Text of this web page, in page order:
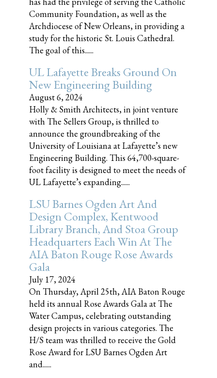
Community Foundation, as well as the
Archdiocese of New Orleans, in providing a
study for the historic St. Louis Cathedral.
The goal of this......
UL Lafayette Breaks Ground On
New Engineering Building
August 6, 2024
Holly & Smith Architects, in joint venture
with The Sellers Group, is thrilled to
announce the groundbreaking of the
University of Louisiana at Lafayette’s new
Engineering Building. This 64,700-square-
foot facility is designed to meet the needs of
UL Lafayette’s expanding......
LSU Barnes Ogden Art And
Design Complex, Kentwood
Library Branch, And Stoa Group
Headquarters Each Win At The
AIA Baton Rouge Rose Awards
Gala
July 17, 2024
On Thursday, April 25th, AIA Baton Rouge
held its annual Rose Awards Gala at The
Water Campus, celebrating outstanding
design projects in various categories. The
H/S team was thrilled to receive the Gold
Rose Award for LSU Barnes Ogden Art
and......